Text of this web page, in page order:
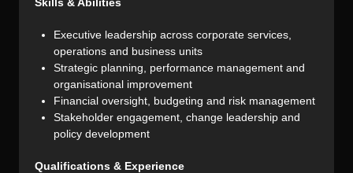
Executive leadership across corporate services,
operations and business units
Strategic planning, performance management and
organisational improvement
Financial oversight, budgeting and risk management
Stakeholder engagement, change leadership and
policy development
Qualifications & Experience